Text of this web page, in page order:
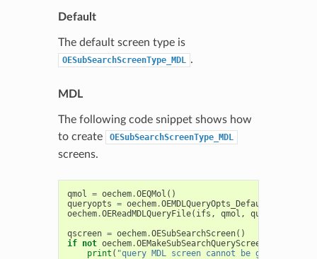
Default
The default screen type is
OESubSearchScreenType_MDL .
MDL
The following code snippet shows how
to create
OESubSearchScreenType_MDL
screens.
qmol = oechem.OEQMol ()
queryopts = oechem.OEMDLQueryOpts_Default
oechem.OEReadMDLQueryFile( ifs , qmol , queryopts
qscreen = oechem.OESubSearchScreen()
if not oechem.OEMakeSubSearchQueryScreen
print ( "query MDL screen cannot be generated"